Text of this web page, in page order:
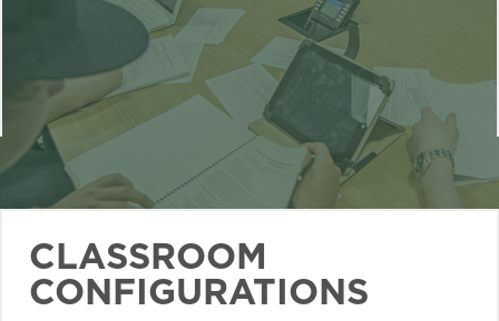
CLASSROOM
CONFIGURATIONS